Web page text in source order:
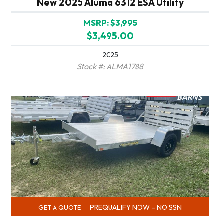
New 2025 Aluma 6312 ESA Utility
MSRP: $3,995
$3,495.00
2025
Stock #: ALMA1788
GET A QUOTE PREQUALIFY NOW – NO SSN